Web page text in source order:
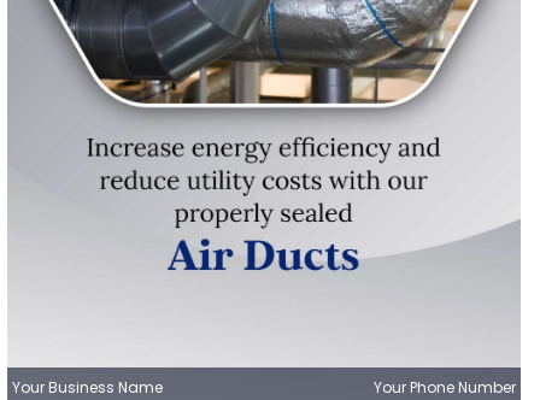
Your Business Name Your Phone Number